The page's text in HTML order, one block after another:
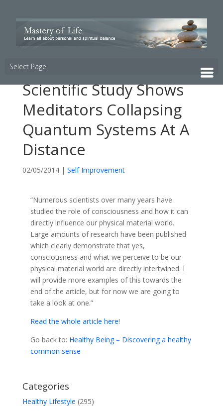
Select Page
Scientific Study Shows
Meditators Collapsing
Quantum Systems At A
Distance
02/05/2014| Self Improvement
“Numerous scientists over many years have
studied the role of consciousness and how it can
directly influence our physical material world.
Large amounts of research have been published
which clearly demonstrate that yes,
consciousness and what we perceive to be our
physical material world are directly intertwined. I
will provide more examples of this towards the
end of the article, but for now we are going to
take a look at one.”
Read the whole article here!
Go back to: Healthy Being – Discovering a healthy
common sense
Categories
Healthy Lifestyle (295)